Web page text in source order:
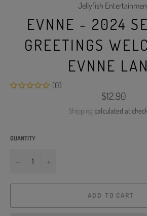
Jellyfish
EVNNE - 2024
GREETINGS
EVNNE
(0)
Regular
price
$12.90
Shipping calculated at
QUANTITY
−
ADD TO CART